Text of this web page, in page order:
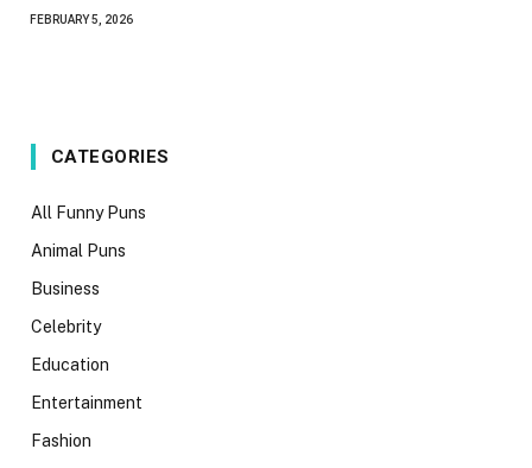
FEBRUARY 5, 2026
CATEGORIES
All Funny Puns
Animal Puns
Business
Celebrity
Education
Entertainment
Fashion